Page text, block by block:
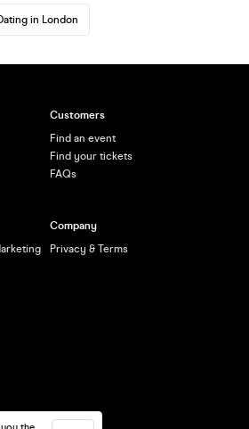
in London
Customers
Find an event
Find your tickets
FAQs
Company
Privacy & Terms